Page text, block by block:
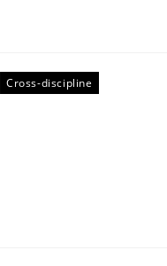
Cross-discipline